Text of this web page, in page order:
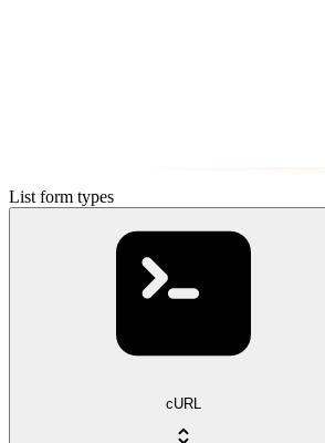
List form types
cURL